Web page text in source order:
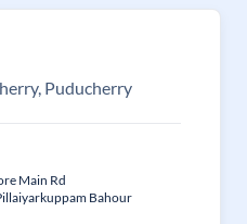
Puducherry
Main Rd
Bahour